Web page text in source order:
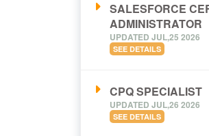
SALESFORCE
ADMINISTRATOR
UPDATED JUL,25 2026
SEE DETAILS
CPQ SPECIALIST
UPDATED JUL,26 2026
SEE DETAILS